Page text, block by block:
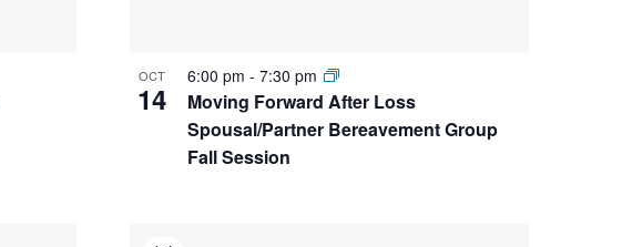
OCT
14
Moving Forward After Loss
Spousal/Partner Bereavement Group
Fall Session
6:00 pm - 7:30 pm